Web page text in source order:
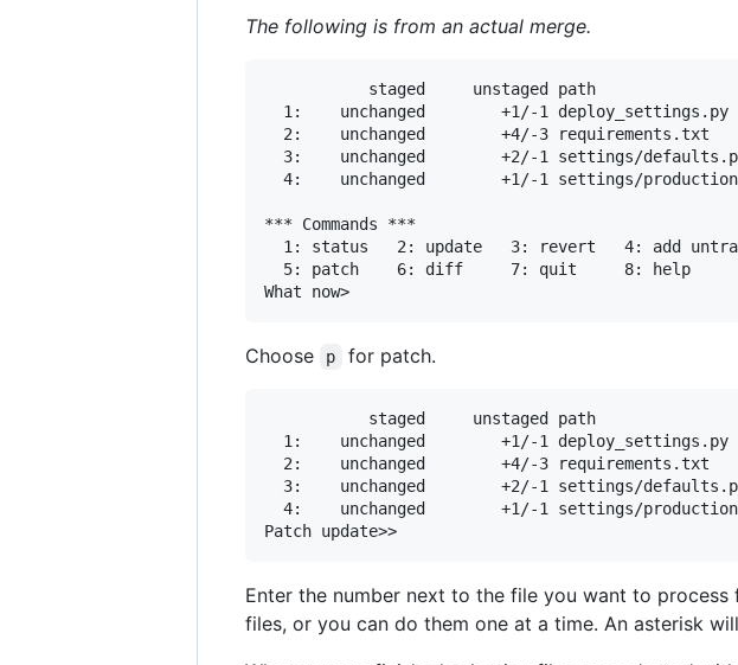
The following is from an actual merge.
           staged     unstaged path
  1:    unchanged        +1/-1 deploy_settings.py
  2:    unchanged        +4/-3 requirements.txt
3:    unchanged        +2/-1 settings/
4:    unchanged        +1/-1 settings/
*** Commands ***
  1: status	  2: update	  3: revert	  4: add untracked
  5: patch	  6: diff	  7: quit	  8: help
Choose p for patch.
           staged     unstaged path
  1:    unchanged        +1/-1 deploy_settings.py
  2:    unchanged        +4/-3 requirements.txt
3:    unchanged        +2/-1 settings/
4:    unchanged        +1/-1 settings/
Enter the number next to the file you want to
files, or you can do them one at a time. An asterisk